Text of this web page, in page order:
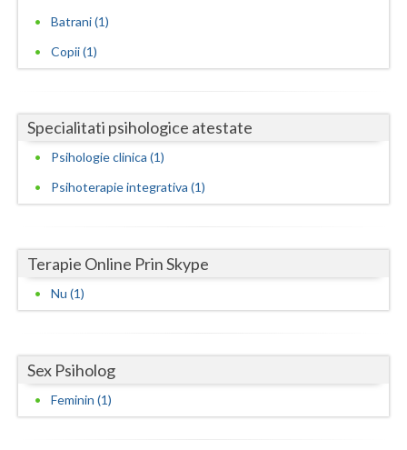
Ilfov
Mehedinti
Mures
Neamt
Prahova
Sibiu
Suceava
Batrani (1)
Copii (1)
Specialitati psihologice atestate
Psihologie clinica (1)
Psihoterapie integrativa (1)
Terapie Online Prin Skype
Nu (1)
Sex Psiholog
Feminin (1)